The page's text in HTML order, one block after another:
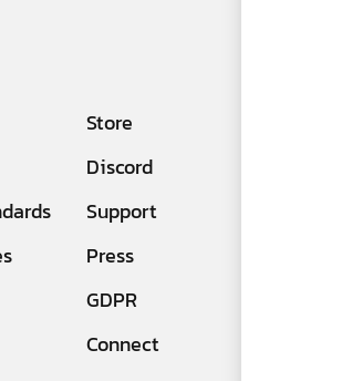
Store
Discord
Support
Press
GDPR
Connect